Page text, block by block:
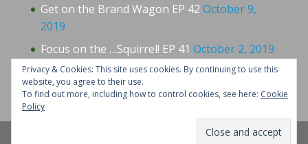
Get on the Brand Wagon EP 42 October 9,
2019
Focus on the …Squirrel! EP 41 October 2, 2019
Privacy & Cookies: This site uses cookies. By continuing to use this
website, you agree to their use.
To find out more, including how to control cookies, see here: Cookie
Policy